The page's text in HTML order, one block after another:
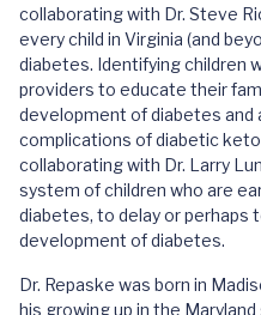
collaborating with Dr. Steve
every child in Virginia (and
diabetes. Identifying children
providers to educate their
development of diabetes and
complications of diabetic
collaborating with Dr. Larry
system of children who are
diabetes, to delay or
development of diabetes.
Dr. Repaske was born in
his growing up in the